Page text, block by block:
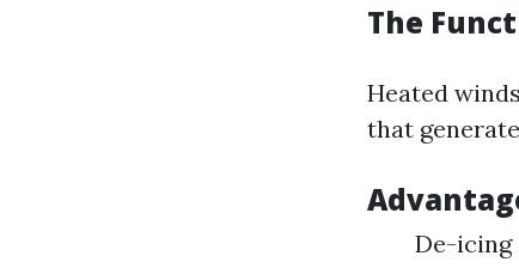
The
Heated
that
De-icing